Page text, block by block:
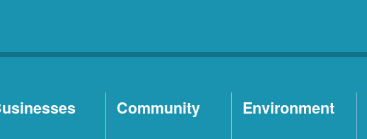
Community Environment